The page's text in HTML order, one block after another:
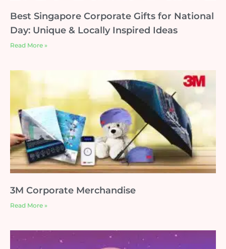
Best Singapore Corporate Gifts for National
Day: Unique & Locally Inspired Ideas
Read More »
3M Corporate Merchandise
Read More »